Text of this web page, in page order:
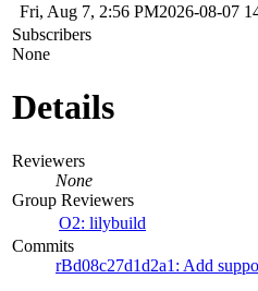
Fri, Aug 7, 2:56 PM2026-08-07
Subscribers
None
Details
Reviewers
None
Group Reviewers
O2: lilybuild
Commits
rBd08c27d1d2a1: Add